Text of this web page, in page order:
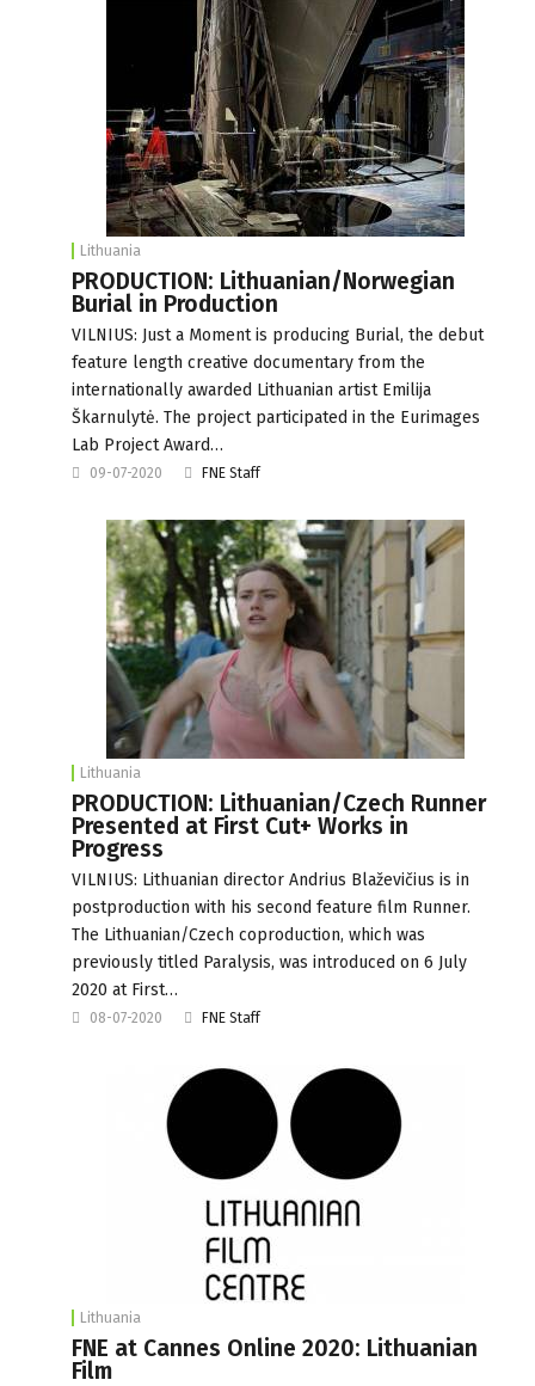
Lithuania
PRODUCTION: Lithuanian/Norwegian
Burial in Production
VILNIUS: Just a Moment is producing Burial, the debut
feature length creative documentary from the
internationally awarded Lithuanian artist Emilija
Škarnulytė. The project participated in the Eurimages
Lab Project Award…
09-07-2020 FNE Staff
Lithuania
PRODUCTION: Lithuanian/Czech Runner
Presented at First Cut+ Works in
Progress
VILNIUS: Lithuanian director Andrius Blaževičius is in
postproduction with his second feature film Runner.
The Lithuanian/Czech coproduction, which was
previously titled Paralysis, was introduced on 6 July
2020 at First…
08-07-2020 FNE Staff
Lithuania
FNE at Cannes Online 2020: Lithuanian
Film